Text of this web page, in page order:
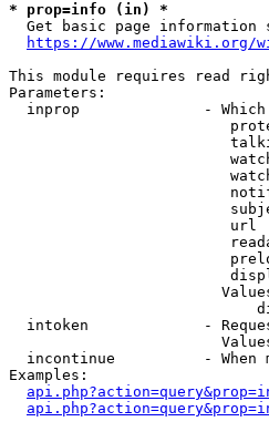
* prop=info (in) *
Get basic page information
https://www.mediawiki.org/
This module requires read
Parameters:
inprop              -
url
intoken             -
incontinue          - When
Examples: